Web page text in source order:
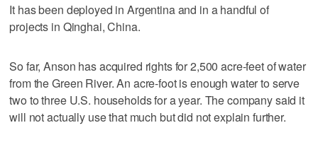
It has been deployed in Argentina and in a handful of
projects in Qinghai, China.
So far, Anson has acquired rights for 2,500 acre-feet of water
from the Green River. An acre-foot is enough water to serve
two to three U.S. households for a year. The company said it
will not actually use that much but did not explain further.